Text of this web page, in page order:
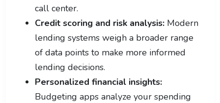
call center.
Credit scoring and risk analysis: Modern
lending systems weigh a broader range
of data points to make more informed
lending decisions.
Personalized financial insights:
Budgeting apps analyze your spending